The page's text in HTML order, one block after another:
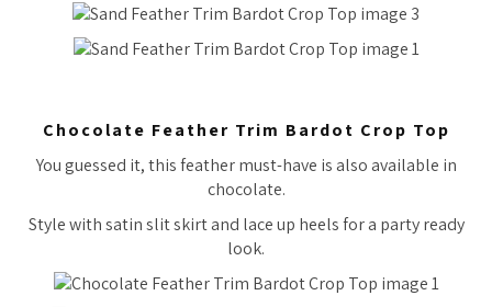
Chocolate Feather Trim Bardot Crop Top
You guessed it, this feather must-have is also available in
chocolate.
Style with satin slit skirt and lace up heels for a party ready
look.